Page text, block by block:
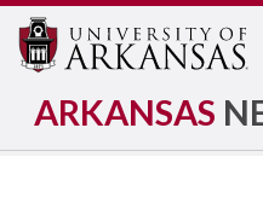
ARKANSAS